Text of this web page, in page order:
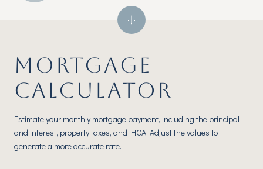
MORTGAGE
CALCULATOR
Estimate your monthly mortgage payment, including the principal
and interest, property taxes, and HOA. Adjust the values to
generate a more accurate rate.